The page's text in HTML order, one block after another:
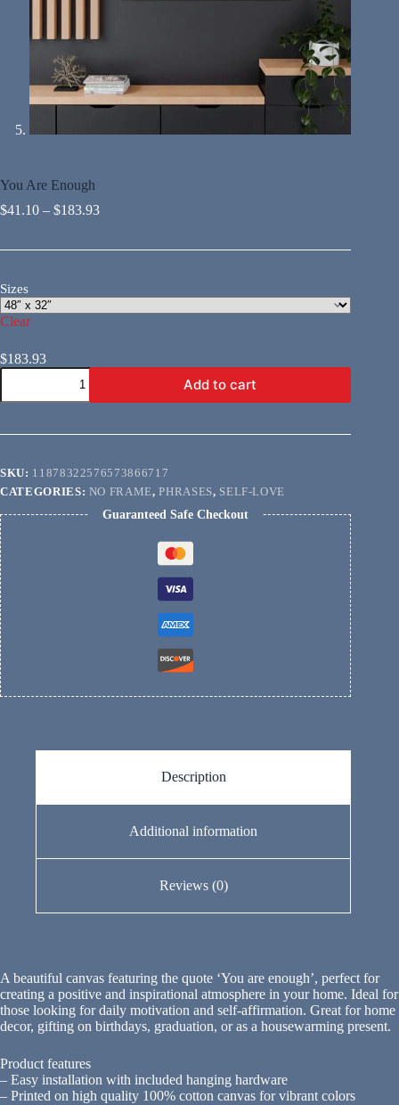
You Are Enough
$41.10 – $183.93
Sizes
Clear
$183.93
You
Enough
Add to cart
SKU: 11878322576573866717
CATEGORIES: NO FRAME,PHRASES, SELF-LOVE
Guaranteed Safe Checkout
Description
Additional information
Reviews (0)
A beautiful canvas featuring the quote ‘You are enough’, perfect for
creating a positive and inspirational atmosphere in your home. Ideal for
those looking for daily motivation and self-affirmation. Great for home
decor, gifting on birthdays, graduation, or as a housewarming present.
Product features
– Easy installation with included hanging hardware
– Printed on high quality 100% cotton canvas for vibrant colors